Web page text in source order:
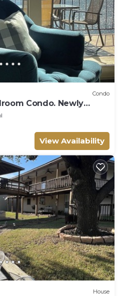
Condo
Condo. Newly
View Availability
House